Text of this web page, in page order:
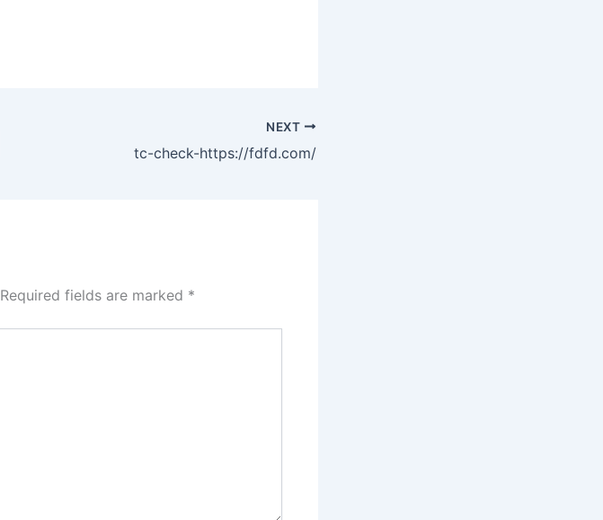
NEXT
tc-check-https://fdfd.com/
Required fields are marked *